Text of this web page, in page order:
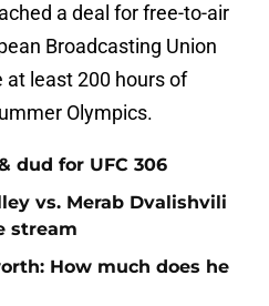
a deal for free-to-air
Broadcasting Union
at least 200 hours of
Olympics.
dud for UFC 306
vs. Merab Dvalishvili
stream
How much does he